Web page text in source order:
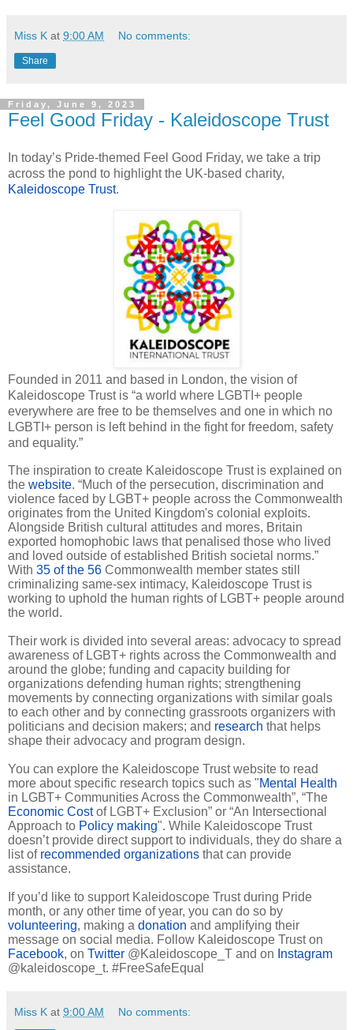
Miss K at 9:00 AM No comments:
Share
Friday, June 9, 2023
Feel Good Friday - Kaleidoscope Trust
In today’s Pride-themed Feel Good Friday, we take a trip
across the pond to highlight the UK-based charity,
Kaleidoscope Trust.
Founded in 2011 and based in London, the vision of
Kaleidoscope Trust is “a world where LGBTI+ people
everywhere are free to be themselves and one in which no
LGBTI+ person is left behind in the fight for freedom, safety
and equality.”
The inspiration to create Kaleidoscope Trust is explained on
the website. “Much of the persecution, discrimination and
violence faced by LGBT+ people across the Commonwealth
originates from the United Kingdom's colonial exploits.
Alongside British cultural attitudes and mores, Britain
exported homophobic laws that penalised those who lived
and loved outside of established British societal norms.”
With 35 of the 56 Commonwealth member states still
criminalizing same-sex intimacy, Kaleidoscope Trust is
working to uphold the human rights of LGBT+ people around
the world.
Their work is divided into several areas: advocacy to spread
awareness of LGBT+ rights across the Commonwealth and
around the globe; funding and capacity building for
organizations defending human rights; strengthening
movements by connecting organizations with similar goals
to each other and by connecting grassroots organizers with
politicians and decision makers; and research that helps
shape their advocacy and program design.
You can explore the Kaleidoscope Trust website to read
more about specific research topics such as "Mental Health
in LGBT+ Communities Across the Commonwealth”, “The
Economic Costof LGBT+ Exclusion” or “An Intersectional
Approach to Policy making". While Kaleidoscope Trust
doesn’t provide direct support to individuals, they do share a
list of recommended organizations that can provide
assistance.
If you’d like to support Kaleidoscope Trust during Pride
month, or any other time of year, you can do so by
volunteering, making a donation and amplifying their
message on social media. Follow Kaleidoscope Trust on
Facebook, on Twitter @Kaleidoscope_T and on Instagram
@kaleidoscope_t. #FreeSafeEqual
Miss K at 9:00 AM No comments: